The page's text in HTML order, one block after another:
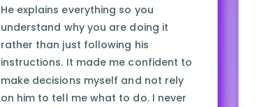
He explains everything so you
understand why you are doing it
rather than just following his
instructions. It made me confident to
make decisions myself and not rely
on him to tell me what to do. I never